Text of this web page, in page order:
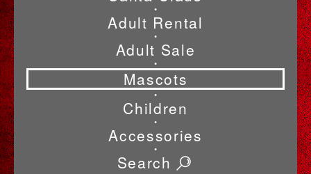
•
Adult Rental
•
Adult Sale
•
Mascots
•
Children
•
Accessories
•
Search